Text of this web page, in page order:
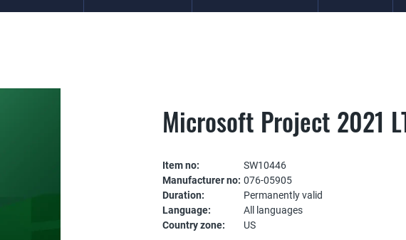
Microsoft Project 2021
Item no:
SW10446
Manufacturer no: 076-05905
Duration:
Permanently valid
Language:
All languages
Country zone:
US